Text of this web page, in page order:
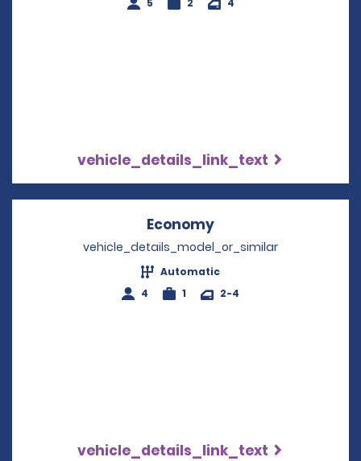
5
2 4
vehicle_details_link_text
Economy
vehicle_details_model_or_similar
Automatic
4
1 2-4
vehicle_details_link_text